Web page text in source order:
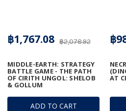
ADD TO CART
MIDDLE-EARTH: STRATEGY
BATTLE GAME - THE PATH
OF CIRITH UNGOL: SHELOB
& GOLLUM
฿2,078.92
฿1,767.08
AT
฿